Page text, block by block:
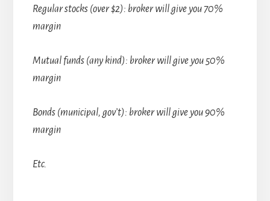
Regular stocks (over $2): broker will give you 70%
margin
Mutual funds (any kind): broker will give you 50%
margin
Bonds (municipal, gov’t): broker will give you 90%
margin
Etc.